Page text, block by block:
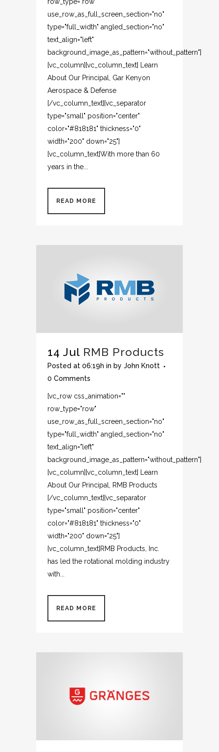
use_row_as_full_screen_section="no"
type="full_width" angled_section="no"
text_align="left"
background_image_as_pattern="without_pattern"]
[vc_column][vc_column_text] Learn
About Our Principal, Gar Kenyon
Aerospace & Defense
[/vc_column_text][vc_separator
type="small" position="center"
color="#818181" thickness="0"
width="200" down="25"]
[vc_column_text]With more than 60
years in the...
READ MORE
14 Jul RMB Products
Posted at 06:19h in by John Knott
0 Comments
[vc_row css_animation=""
row_type="row"
use_row_as_full_screen_section="no"
type="full_width" angled_section="no"
text_align="left"
background_image_as_pattern="without_pattern"]
[vc_column][vc_column_text] Learn
About Our Principal, RMB Products
[/vc_column_text][vc_separator
type="small" position="center"
color="#818181" thickness="0"
width="200" down="25"]
[vc_column_text]RMB Products, Inc.
has led the rotational molding industry
with...
READ MORE